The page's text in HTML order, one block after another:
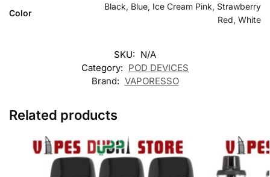
Color
Black, Blue, Ice Cream Pink, Strawberry
Red, White
SKU: N/A
Category: POD DEVICES
Brand: VAPORESSO
Related products